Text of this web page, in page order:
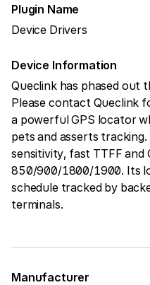
Plugin Name
Device Drivers
Device Information
Queclink has phased out
Please contact Queclink
a powerful GPS locator
pets and asserts
sensitivity, fast TTFF and
850/900/1800/1900. Its
schedule tracked by
terminals.
Manufacturer